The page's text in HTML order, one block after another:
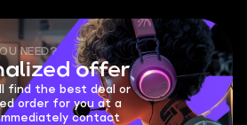
NEED?
offer
find the best deal or
order for you at a
contact